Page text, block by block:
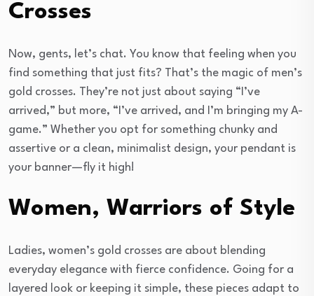
Crosses
Now, gents, let’s chat. You know that feeling when you
find something that just fits? That’s the magic of men’s
gold crosses. They’re not just about saying “I’ve
arrived,” but more, “I’ve arrived, and I’m bringing my A-
game.” Whether you opt for something chunky and
assertive or a clean, minimalist design, your pendant is
your banner—fly it high!
Women, Warriors of Style
Ladies, women’s gold crosses are about blending
everyday elegance with fierce confidence. Going for a
layered look or keeping it simple, these pieces adapt to